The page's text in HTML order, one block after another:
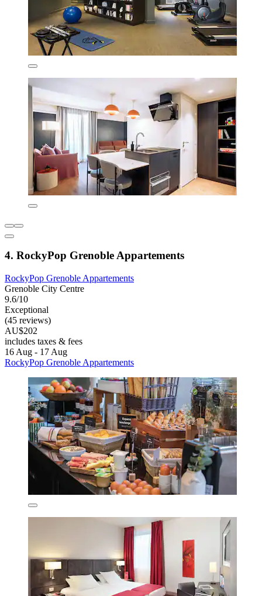
4. RockyPop Grenoble Appartements
RockyPop Grenoble Appartements
Grenoble City Centre
9.6/10
Exceptional
(45 reviews)
AU$202
includes taxes & fees
16 Aug - 17 Aug
RockyPop Grenoble Appartements